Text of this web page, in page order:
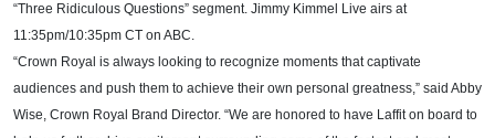
“Three Ridiculous Questions” segment. Jimmy Kimmel Live airs at
11:35pm/10:35pm CT on ABC.
“Crown Royal is always looking to recognize moments that captivate
audiences and push them to achieve their own personal greatness,” said Abby
Wise, Crown Royal Brand Director. “We are honored to have Laffit on board to